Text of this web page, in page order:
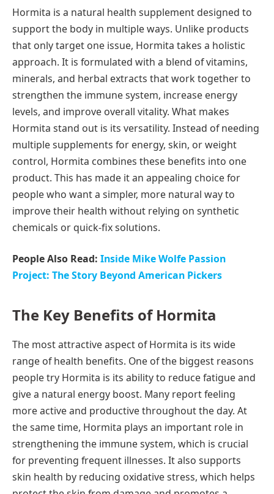
Hormita is a natural health supplement designed to
support the body in multiple ways. Unlike products
that only target one issue, Hormita takes a holistic
approach. It is formulated with a blend of vitamins,
minerals, and herbal extracts that work together to
strengthen the immune system, increase energy
levels, and improve overall vitality. What makes
Hormita stand out is its versatility. Instead of needing
multiple supplements for energy, skin, or weight
control, Hormita combines these benefits into one
product. This has made it an appealing choice for
people who want a simpler, more natural way to
improve their health without relying on synthetic
chemicals or quick-fix solutions.
People Also Read: Inside Mike Wolfe Passion
Project: The Story Beyond American Pickers
The Key Benefits of Hormita
The most attractive aspect of Hormita is its wide
range of health benefits. One of the biggest reasons
people try Hormita is its ability to reduce fatigue and
give a natural energy boost. Many report feeling
more active and productive throughout the day. At
the same time, Hormita plays an important role in
strengthening the immune system, which is crucial
for preventing frequent illnesses. It also supports
skin health by reducing oxidative stress, which helps